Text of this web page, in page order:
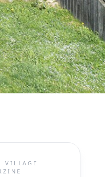
VILLAGE